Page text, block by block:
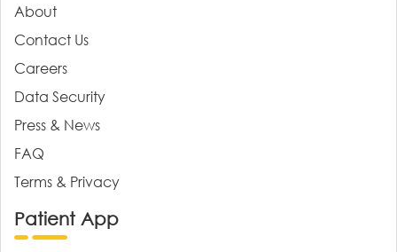
About
Contact Us
Careers
Data Security
Press & News
FAQ
Terms & Privacy
Patient App